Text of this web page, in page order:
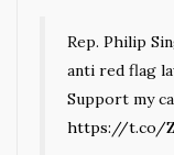
Rep. Philip
anti red flag
Support my
https://t.co/